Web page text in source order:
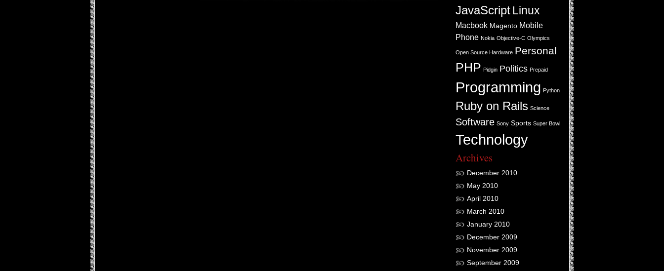
JavaScriptLinux
Macbook Magento Mobile
Phone Nokia Objective-C Olympics
Open Source Hardware Personal
PHP Pidgin Politics Prepaid
Programming Python
Ruby on Rails Science
Software Sony Sports Super Bowl
Technology
Archives
December 2010
May 2010
April 2010
March 2010
January 2010
December 2009
November 2009
September 2009